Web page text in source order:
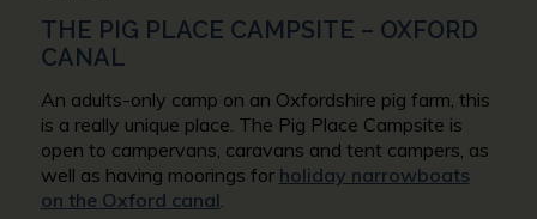
THE PIG PLACE CAMPSITE – OXFORD
CANAL
An adults-only camp on an Oxfordshire pig farm, this
is a really unique place. The Pig Place Campsite is
open to campervans, caravans and tent campers, as
well as having moorings for holiday narrowboats
on the Oxford canal.